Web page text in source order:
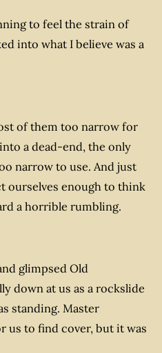
to feel the strain of
into what I believe was a
of them too narrow for
a dead-end, the only
narrow to use. And just
ourselves enough to think
a horrible rumbling.
glimpsed Old
down at us as a rockslide
standing. Master
us to find cover, but it was